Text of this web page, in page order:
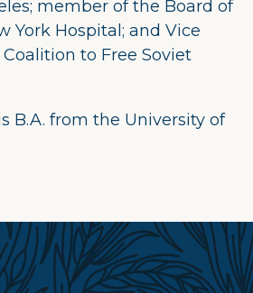
member of the Board of
York Hospital; and Vice
to Free Soviet
B.A. from the University of